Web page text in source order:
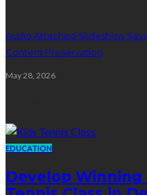
Audio Attached Slideshow
Content Preservation
May 28, 2026
EDUCATION
Develop Winning